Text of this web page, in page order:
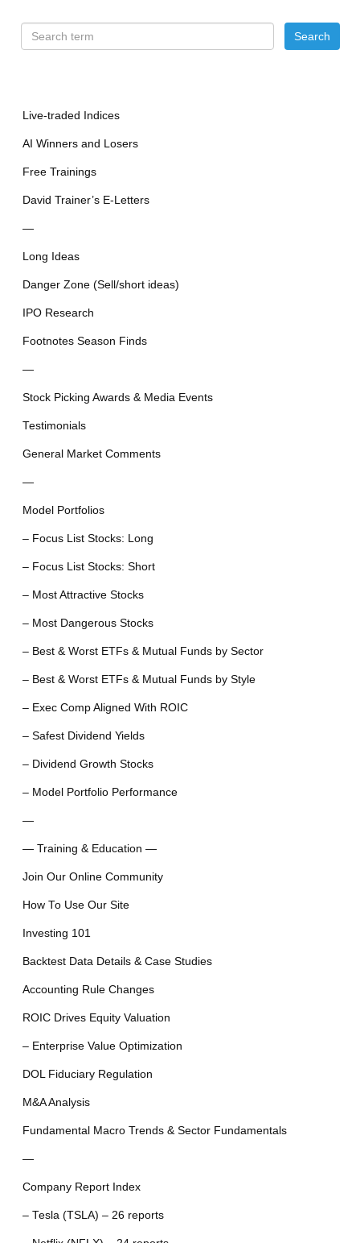
Live-traded Indices
AI Winners and Losers
Free Trainings
David Trainer’s E-Letters
—
Long Ideas
Danger Zone (Sell/short ideas)
IPO Research
Footnotes Season Finds
—
Stock Picking Awards & Media Events
Testimonials
General Market Comments
—
Model Portfolios
– Focus List Stocks: Long
– Focus List Stocks: Short
– Most Attractive Stocks
– Most Dangerous Stocks
– Best & Worst ETFs & Mutual Funds by Sector
– Best & Worst ETFs & Mutual Funds by Style
– Exec Comp Aligned With ROIC
– Safest Dividend Yields
– Dividend Growth Stocks
– Model Portfolio Performance
—
— Training & Education —
Join Our Online Community
How To Use Our Site
Investing 101
Backtest Data Details & Case Studies
Accounting Rule Changes
ROIC Drives Equity Valuation
– Enterprise Value Optimization
DOL Fiduciary Regulation
M&A Analysis
Fundamental Macro Trends & Sector Fundamentals
—
Company Report Index
– Tesla (TSLA) – 26 reports